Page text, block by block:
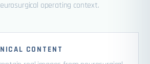
operating context.
CONTENT